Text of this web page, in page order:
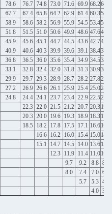
78.6 76.7 74.8 73.0 71.6 69.9 68.264.6
67.7 67.4 65.8 64.2 62.9 61.4 60.358.4
58.9 58.6 58.2 56.9 55.9 54.5 53.451.9
51.8 51.5 51.0 50.6 49.9 48.6 47.646.2
45.9 45.6 45.1 44.7 44.5 43.6 42.741.3
40.9 40.6 40.3 39.9 39.6 39.1 38.437.2
36.8 36.5 36.0 35.6 35.4 34.9 34.533.6
33.1 32.8 32.4 32.0 31.8 31.3 30.930.2
29.9 29.7 29.3 28.9 28.7 28.2 27.827.2
27.2 26.9 26.6 26.1 25.9 25.4 25.024.4
24.8 24.4 24.1 23.7 23.4 22.9 22.522.0
22.3 22.0 21.5 21.2 20.7 20.319.8
20.3 20.0 19.6 19.3 18.9 18.317.8
18.5 18.2 17.8 17.5 17.1 16.616.1
16.6 16.2 16.0 15.4 15.014.5
15.1 14.7 14.5 14.0 13.613.1
12.3 11.9 11.4 11.010.5
9.7 9.2 8.8 8.3
8.0 7.4 7.0 6.4
5.7 5.3 4.8
4.0 3.3